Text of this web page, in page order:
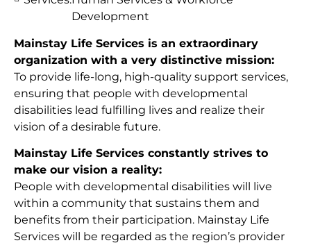
Mainstay Life Services is an extraordinary
organization with a very distinctive mission:
To provide life-long, high-quality support services,
ensuring that people with developmental
disabilities lead fulfilling lives and realize their
vision of a desirable future.
Mainstay Life Services constantly strives to
make our vision a reality:
People with developmental disabilities will live
within a community that sustains them and
benefits from their participation. Mainstay Life
Services will be regarded as the region’s provider
Development